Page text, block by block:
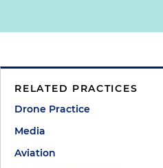
RELATED PRACTICES
Drone Practice
Media
Aviation